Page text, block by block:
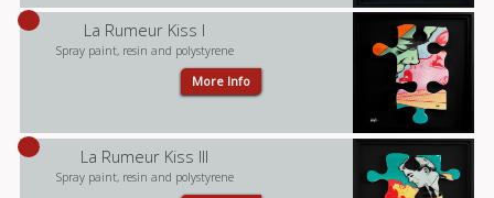
La Rumeur Kiss I
Spray paint, resin and polystyrene
More Info
La Rumeur Kiss III
Spray paint, resin and polystyrene